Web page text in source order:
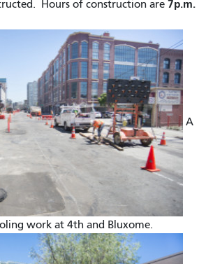
Hours of construction are 7p.m.
A
work at 4th and Bluxome.